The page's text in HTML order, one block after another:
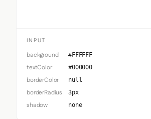
INPUT
background #FFFFFF
textColor #000000
borderColor null
borderRadius 3px
shadow none